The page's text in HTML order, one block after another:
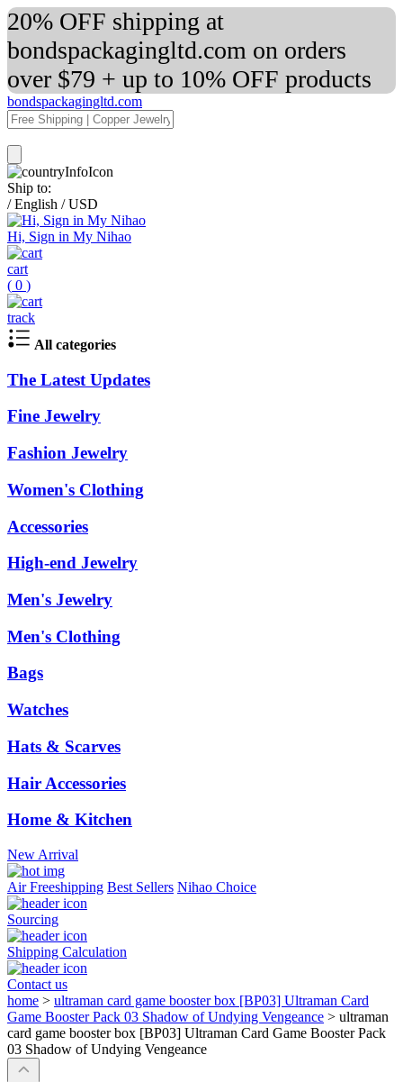
20% OFF shipping at
bondspackagingltd.com on orders
over $79 + up to 10% OFF products
bondspackagingltd.com
Ship to:
/ English / USD
Hi, Sign in My Nihao
cart
( 0 )
track
All categories
The Latest Updates
Fine Jewelry
Fashion Jewelry
Women's Clothing
Accessories
High-end Jewelry
Men's Jewelry
Men's Clothing
Bags
Watches
Hats & Scarves
Hair Accessories
Home & Kitchen
New Arrival
Air Freeshipping Best Sellers Nihao Choice
Sourcing
Shipping Calculation
Contact us
home > ultraman card game booster box [BP03] Ultraman Card
Game Booster Pack 03 Shadow of Undying Vengeance > ultraman
card game booster box [BP03] Ultraman Card Game Booster Pack
03 Shadow of Undying Vengeance